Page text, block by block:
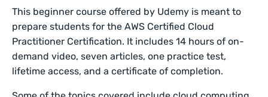
This beginner course offered by Udemy is meant to
prepare students for the AWS Certified Cloud
Practitioner Certification. It includes 14 hours of on-
demand video, seven articles, one practice test,
lifetime access, and a certificate of completion.